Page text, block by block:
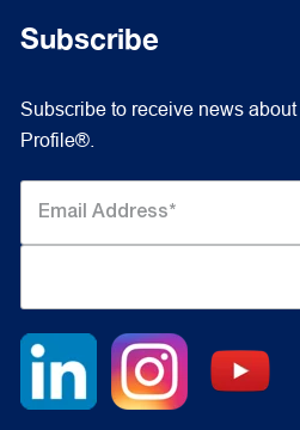
Subscribe
Subscribe to receive news
Profile®.